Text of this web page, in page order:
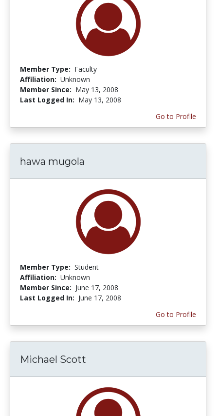
Member Type: Faculty
Affiliation: Unknown
Member Since: May 13, 2008
Last Logged In: May 13, 2008
Go to Profile
hawa mugola
Member Type: Student
Affiliation: Unknown
Member Since: June 17, 2008
Last Logged In: June 17, 2008
Go to Profile
Michael Scott